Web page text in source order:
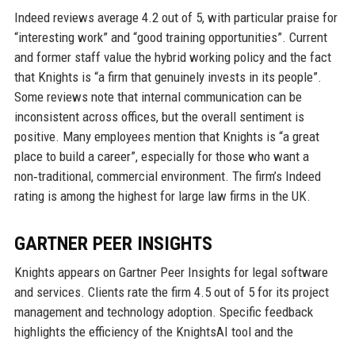
Indeed reviews average 4.2 out of 5, with particular praise for
“interesting work” and “good training opportunities”. Current
and former staff value the hybrid working policy and the fact
that Knights is “a firm that genuinely invests in its people”.
Some reviews note that internal communication can be
inconsistent across offices, but the overall sentiment is
positive. Many employees mention that Knights is “a great
place to build a career”, especially for those who want a
non‑traditional, commercial environment. The firm’s Indeed
rating is among the highest for large law firms in the UK.
GARTNER PEER INSIGHTS
Knights appears on Gartner Peer Insights for legal software
and services. Clients rate the firm 4.5 out of 5 for its project
management and technology adoption. Specific feedback
highlights the efficiency of the KnightsAI tool and the